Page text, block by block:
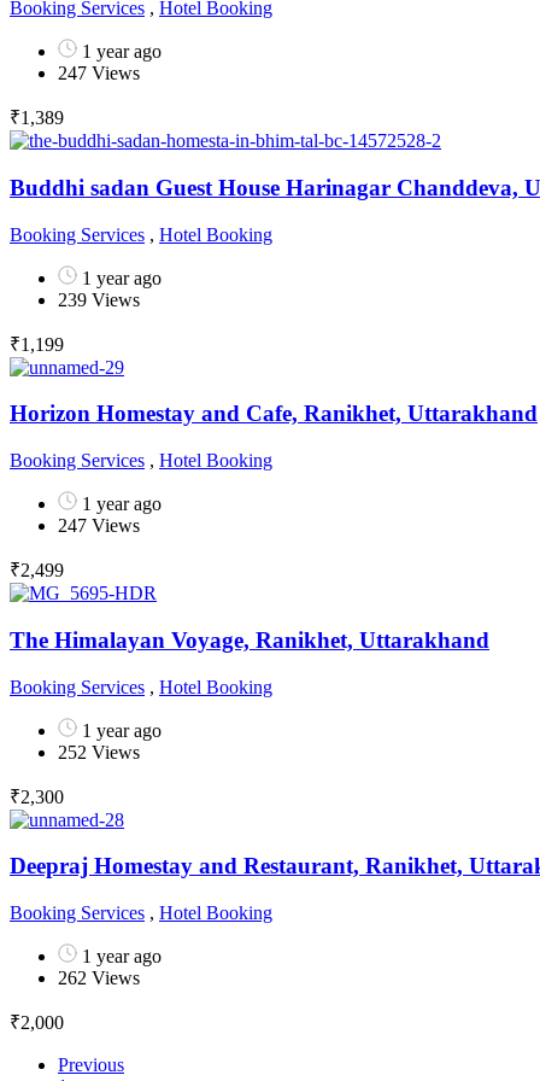
Booking Services , Hotel Booking
1 year ago
247 Views
₹1,389
Buddhi sadan Guest House Harinagar Chanddeva,
Booking Services , Hotel Booking
1 year ago
239 Views
₹1,199
Horizon Homestay and Cafe, Ranikhet, Uttarakhand
Booking Services , Hotel Booking
1 year ago
247 Views
₹2,499
The Himalayan Voyage, Ranikhet, Uttarakhand
Booking Services , Hotel Booking
1 year ago
252 Views
₹2,300
Deepraj Homestay and Restaurant, Ranikhet,
Booking Services , Hotel Booking
1 year ago
262 Views
₹2,000
Previous